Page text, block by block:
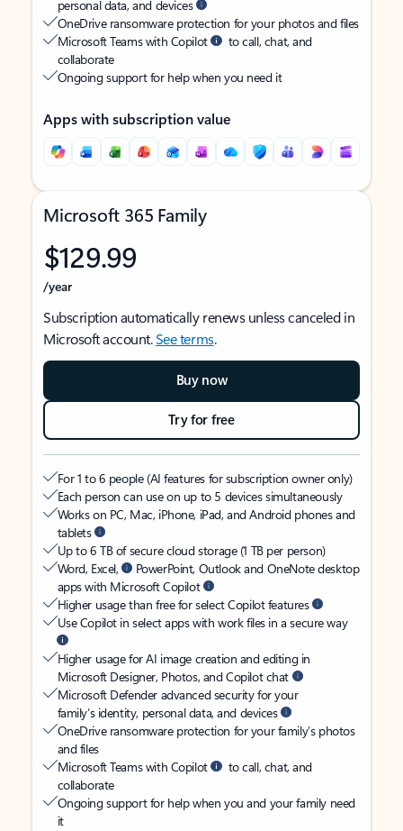
personal data, and devices
OneDrive ransomware protection for your photos and files
Microsoft Teams with Copilot
to call, chat, and
collaborate
Ongoing support for help when you need it
Apps with subscription value
Microsoft 365 Family
$129.99
/year
Subscription automatically renews unless canceled in
Microsoft account.See terms.
Buy now
Try for free
For 1 to 6 people (AI features for subscription owner only)
Each person can use on up to 5 devices simultaneously
Works on PC, Mac, iPhone, iPad, and Android phones and
tablets
Up to 6 TB of secure cloud storage (1 TB per person)
Word, Excel,
PowerPoint, Outlook and OneNote desktop
apps with Microsoft Copilot
Higher usage than free for select Copilot features
Use Copilot in select apps with work files in a secure way
Higher usage for AI image creation and editing in
Microsoft Designer, Photos, and Copilot chat
Microsoft Defender advanced security for your
family’s identity, personal data, and devices
OneDrive ransomware protection for your family’s photos
and files
Microsoft Teams with Copilot
to call, chat, and
collaborate
Ongoing support for help when you and your family need
it